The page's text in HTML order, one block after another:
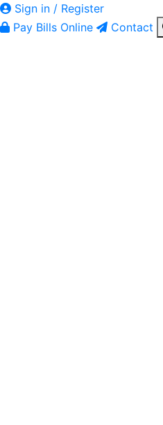
Sign in / Register
Pay Bills Online
Contact